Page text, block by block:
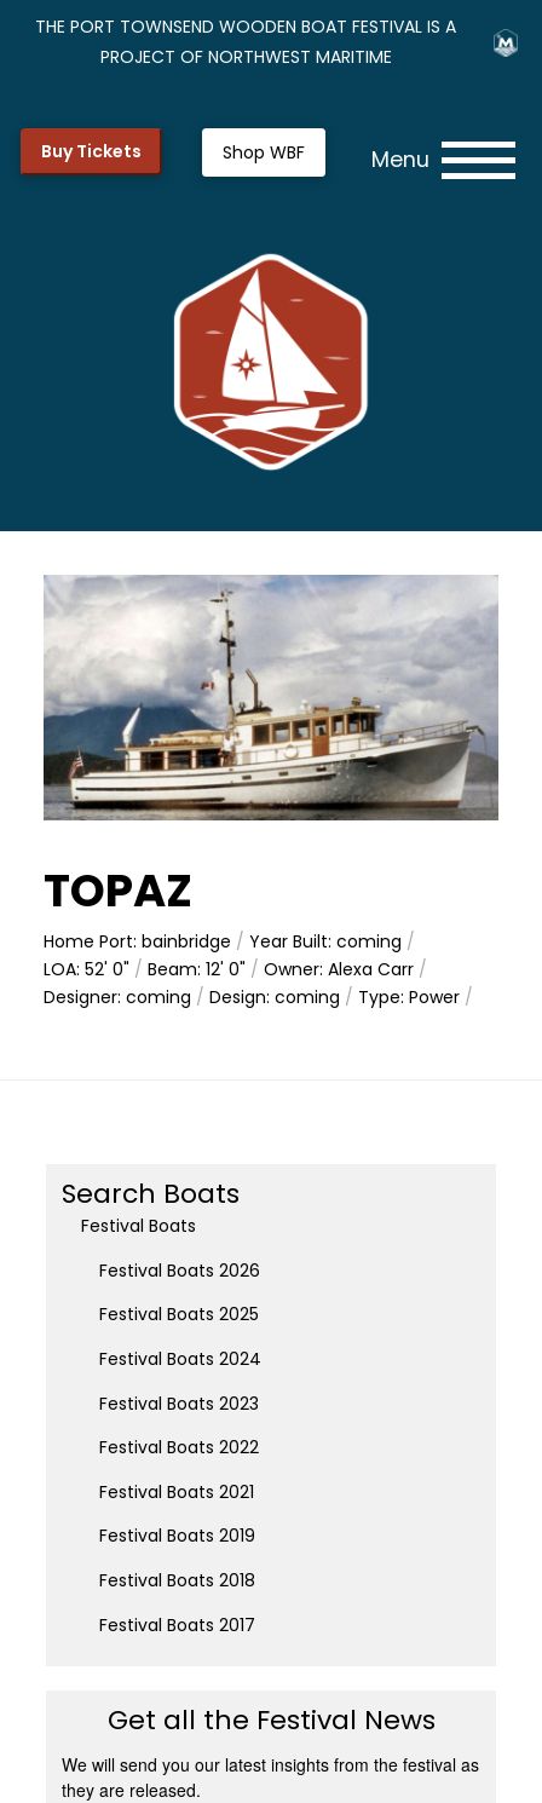
THE PORT TOWNSEND WOODEN BOAT FESTIVAL IS A
PROJECT OF NORTHWEST MARITIME
Buy Tickets Shop WBF Menu
TOPAZ
Home Port: bainbridge /Year Built: coming /
LOA: 52' 0" /Beam: 12' 0" /Owner: Alexa Carr /
Designer: coming /Design: coming / Type: Power /
Search Boats
Festival Boats
Festival Boats 2026
Festival Boats 2025
Festival Boats 2024
Festival Boats 2023
Festival Boats 2022
Festival Boats 2021
Festival Boats 2019
Festival Boats 2018
Festival Boats 2017
Get all the Festival News
We will send you our latest insights from the festival as
they are released.